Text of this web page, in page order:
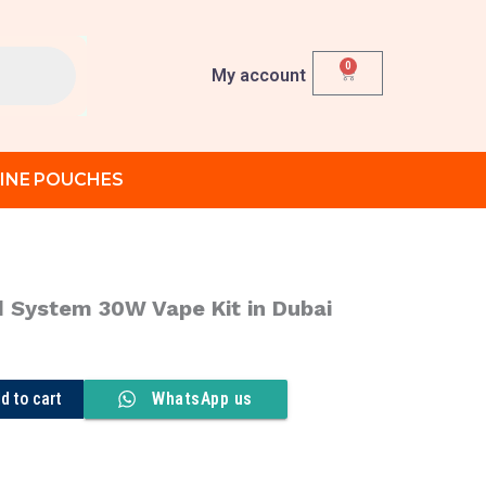
My account 0
Cart
POUCHES
System 30W Vape Kit in Dubai
to cart WhatsApp us